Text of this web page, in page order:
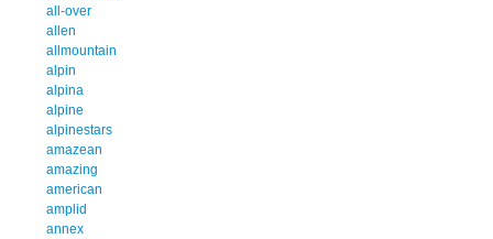
all-over
allen
allmountain
alpin
alpina
alpine
alpinestars
amazean
amazing
american
amplid
annex